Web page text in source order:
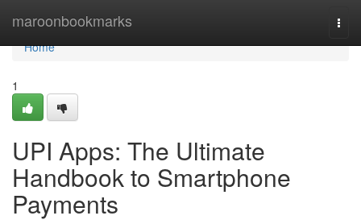
maroonbookmarks
Home
Home
1
UPI Apps: The Ultimate
Handbook to Smartphone
Payments